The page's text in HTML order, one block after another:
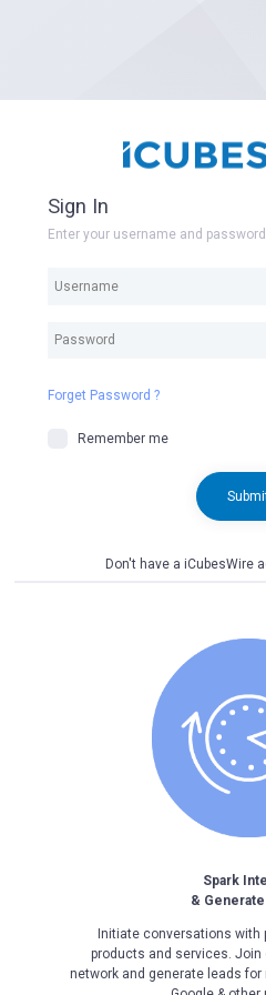
Sign In
Enter your username and password
Forget Password ?
Remember me
Don't have a iCubesWire
Spark
&
Initiate conversations with
products and services. Join
network and generate leads for